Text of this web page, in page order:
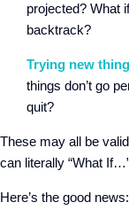
projected? What
backtrack?
Trying new
things don’t go
quit?
These may all be
can literally “What
Here’s the good